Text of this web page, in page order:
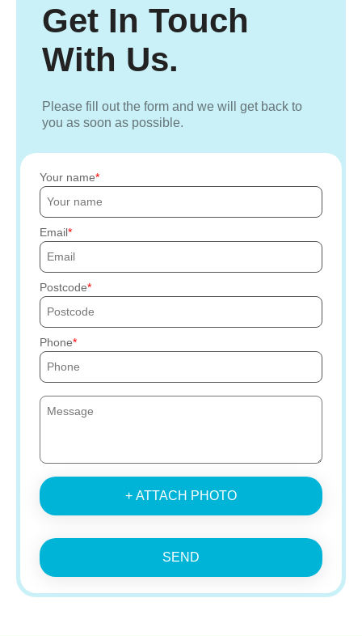
Get In Touch
With Us.
Please fill out the form and we will get back to
you as soon as possible.
Your name
Email
Postcode
Phone
+ ATTACH PHOTO
SEND